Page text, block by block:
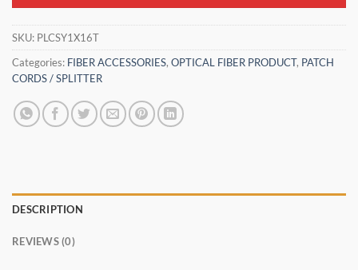
SKU: PLCSY1X16T
Categories: FIBER ACCESSORIES, OPTICAL FIBER PRODUCT, PATCH
CORDS / SPLITTER
DESCRIPTION
REVIEWS (0)